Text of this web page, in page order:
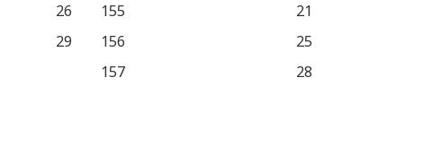
26 155
21
29 156
25
157
28